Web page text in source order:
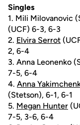
Singles
1. Mili Milovanovic
(UCF) 6-3, 6-3
2. Elvira Serrot
2, 6-4
3. Anna Leonenko
7-5, 6-4
4. Anna
(Stetson), 6-1, 6-1
5. Megan Hunter
7-5, 3-6, 6-4